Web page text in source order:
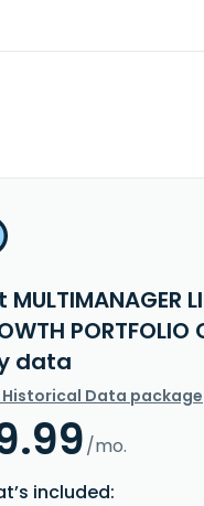
data
Historical Data package
/mo.
included: